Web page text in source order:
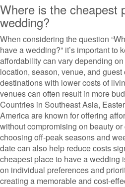
Where is the cheapest
wedding?
When considering the question
have a wedding?” it’s important to
affordability can vary depending
location, season, venue, and guest
destinations with lower costs of
venues can often result in more
Countries in Southeast Asia,
America are known for offering
without compromising on beauty
choosing off-peak seasons and
date can also help reduce costs
cheapest place to have a wedding
on individual preferences and
creating a memorable and cost-